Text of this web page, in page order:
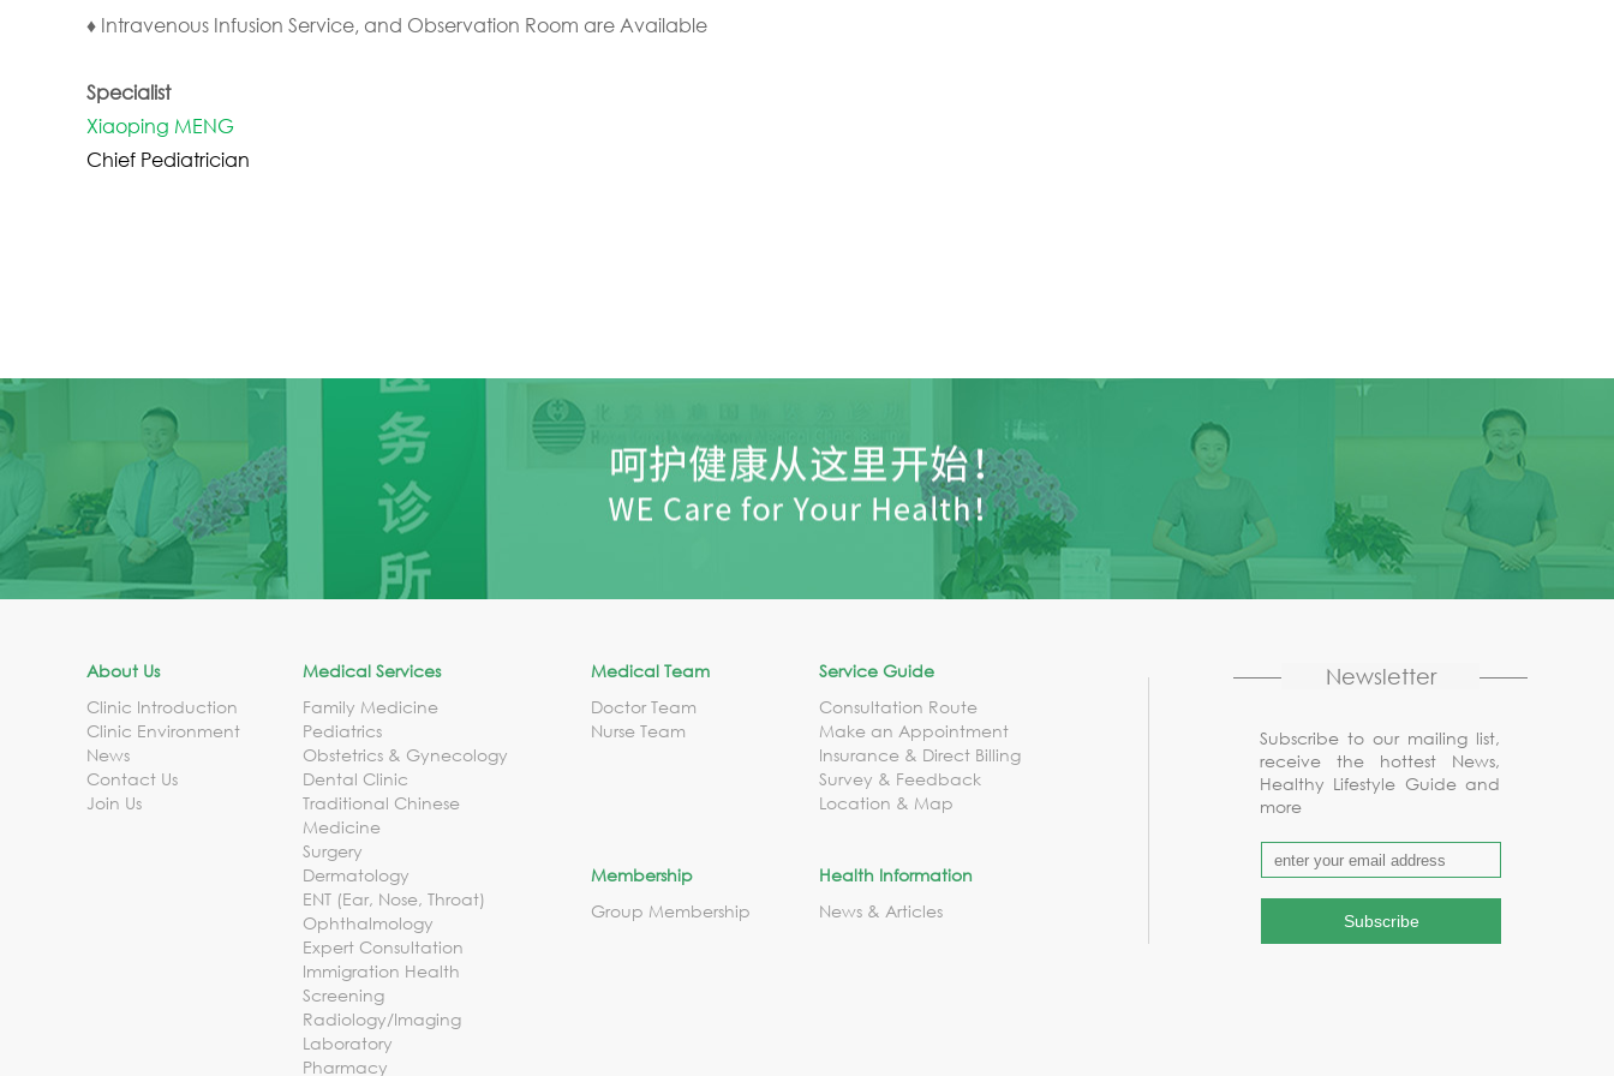
♦ Intravenous Infusion Service, and Observation Room are Available
Specialist
Xiaoping MENG
Chief Pediatrician
About Us
Clinic Introduction
Clinic Environment
News
Contact Us
Join Us
Medical Services
Family Medicine
Pediatrics
Obstetrics & Gynecology
Dental Clinic
Traditional Chinese
Medicine
Surgery
Dermatology
ENT (Ear, Nose, Throat)
Ophthalmology
Expert Consultation
Immigration Health
Screening
Radiology/Imaging
Laboratory
Pharmacy
Medical Team
Doctor Team
Nurse Team
Service Guide
Consultation Route
Make an Appointment
Insurance & Direct Billing
Survey & Feedback
Location & Map
Membership
Group Membership
Health Information
News & Articles
Newsletter
Subscribe to our mailing list,
receive the hottest News,
Healthy Lifestyle Guide and
more